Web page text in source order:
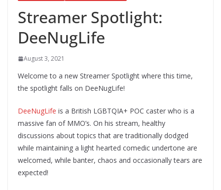
Streamer Spotlight:
DeeNugLife
August 3, 2021
Welcome to a new Streamer Spotlight where this time,
the spotlight falls on DeeNugLife!
DeeNugLife is a British LGBTQIA+ POC caster who is a
massive fan of MMO’s. On his stream, healthy
discussions about topics that are traditionally dodged
while maintaining a light hearted comedic undertone are
welcomed, while banter, chaos and occasionally tears are
expected!